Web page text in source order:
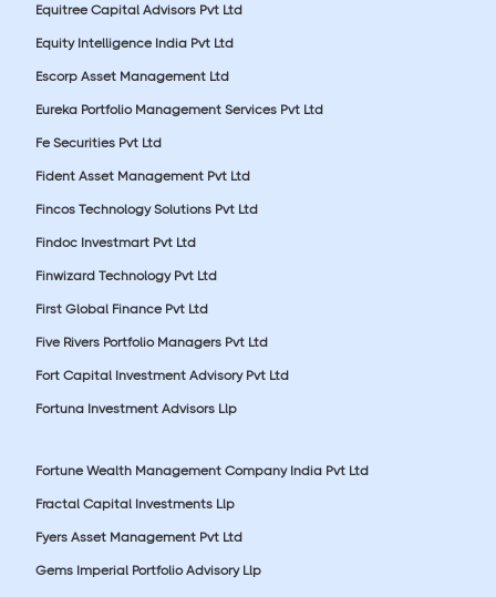
Equitree Capital Advisors Pvt Ltd
Equity Intelligence India Pvt Ltd
Escorp Asset Management Ltd
Eureka Portfolio Management Services Pvt Ltd
Fe Securities Pvt Ltd
Fident Asset Management Pvt Ltd
Fincos Technology Solutions Pvt Ltd
Findoc Investmart Pvt Ltd
Finwizard Technology Pvt Ltd
First Global Finance Pvt Ltd
Five Rivers Portfolio Managers Pvt Ltd
Fort Capital Investment Advisory Pvt Ltd
Fortuna Investment Advisors Llp
Fortune Wealth Management Company India Pvt Ltd
Fractal Capital Investments Llp
Fyers Asset Management Pvt Ltd
Gems Imperial Portfolio Advisory Llp